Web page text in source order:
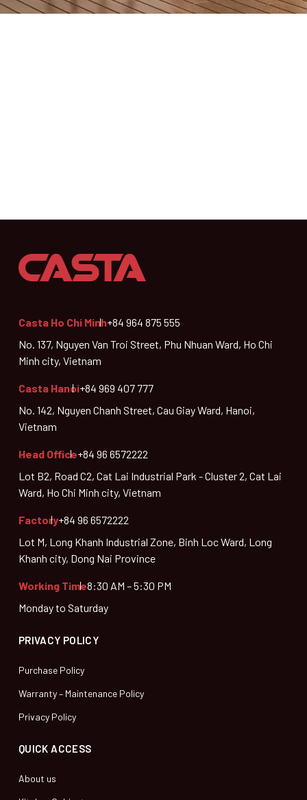
Casta Ho Chi Minh+84 964 875 555
No. 137, Nguyen Van Troi Street, Phu Nhuan Ward, Ho Chi
Minh city, Vietnam
Casta Hanoi+84 969 407 777
No. 142, Nguyen Chanh Street, Cau Giay Ward, Hanoi,
Vietnam
Head Office+84 96 6572222
Lot B2, Road C2, Cat Lai Industrial Park - Cluster 2, Cat Lai
Ward, Ho Chi Minh city, Vietnam
Factory+84 96 6572222
Lot M, Long Khanh Industrial Zone, Binh Loc Ward, Long
Khanh city, Dong Nai Province
Working Time8:30 AM – 5:30 PM
Monday to Saturday
PRIVACY POLICY
Purchase Policy
Warranty – Maintenance Policy
Privacy Policy
QUICK ACCESS
About us